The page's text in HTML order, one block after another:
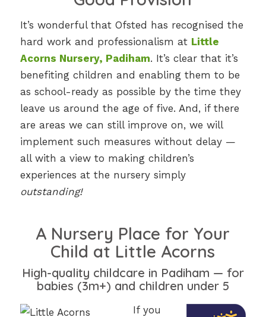
It’s wonderful that Ofsted has recognised the
hard work and professionalism at Little
Acorns Nursery, Padiham. It’s clear that it’s
benefiting children and enabling them to be
as school-ready as possible by the time they
leave us around the age of five. And, if there
are areas we can still improve on, we will
implement such measures without delay —
all with a view to making children’s
experiences at the nursery simply
outstanding!
A Nursery Place for Your
Child at Little Acorns
High-quality childcare in Padiham — for
babies (3m+) and children under 5
If you